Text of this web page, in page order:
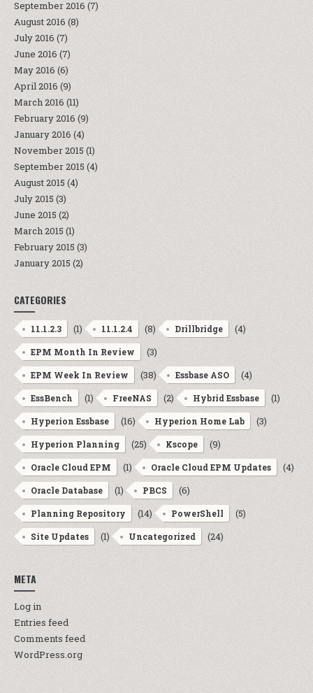
September 2016 (7)
August 2016 (8)
July 2016 (7)
June 2016 (7)
May 2016 (6)
April 2016 (9)
March 2016 (11)
February 2016 (9)
January 2016 (4)
November 2015 (1)
September 2015 (4)
August 2015 (4)
July 2015 (3)
June 2015 (2)
March 2015 (1)
February 2015 (3)
January 2015 (2)
CATEGORIES
11.1.2.3 (1) 11.1.2.4 (8) Drillbridge (4)
EPM Month In Review (3)
EPM Week In Review (38) Essbase ASO (4)
EssBench (1) FreeNAS (2) Hybrid Essbase (1)
Hyperion Essbase (16) Hyperion Home Lab (3)
Hyperion Planning (25) Kscope (9)
Oracle Cloud EPM (1) Oracle Cloud EPM Updates (4)
Oracle Database (1) PBCS (6)
Planning Repository (14) PowerShell (5)
Site Updates (1) Uncategorized (24)
META
Log in
Entries feed
Comments feed
WordPress.org